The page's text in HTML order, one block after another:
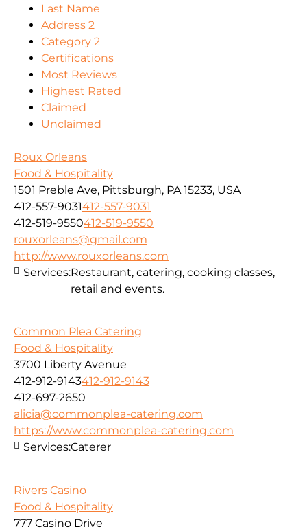
Last Name
Address 2
Category 2
Certifications
Most Reviews
Highest Rated
Claimed
Unclaimed
Roux Orleans
Food & Hospitality
1501 Preble Ave, Pittsburgh, PA 15233, USA
412-557-9031412-557-9031
412-519-9550412-519-9550
rouxorleans@gmail.com
http://www.rouxorleans.com
Services:Restaurant, catering, cooking classes,
retail and events.
Common Plea Catering
Food & Hospitality
3700 Liberty Avenue
412-912-9143412-912-9143
412-697-2650
alicia@commonplea-catering.com
https://www.commonplea-catering.com
Services:Caterer
Rivers Casino
Food & Hospitality
777 Casino Drive